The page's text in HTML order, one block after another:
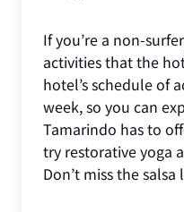
If you’re a non-
activities that the
hotel’s schedule of
week, so you can
Tamarindo has to
try restorative yoga
Don’t miss the salsa